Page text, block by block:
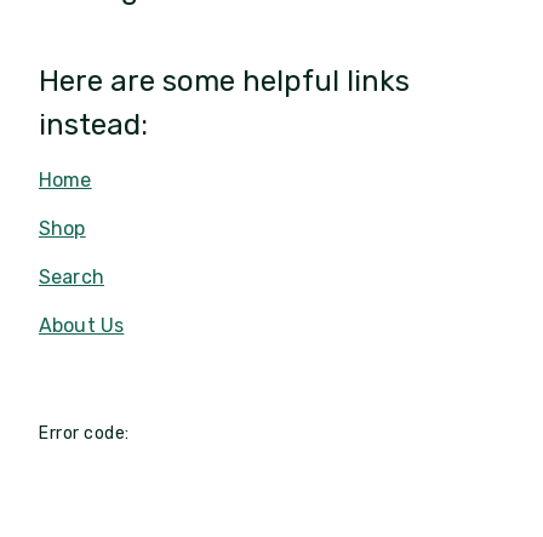
Here are some helpful links
instead:
Home
Shop
Search
About Us
Error code: